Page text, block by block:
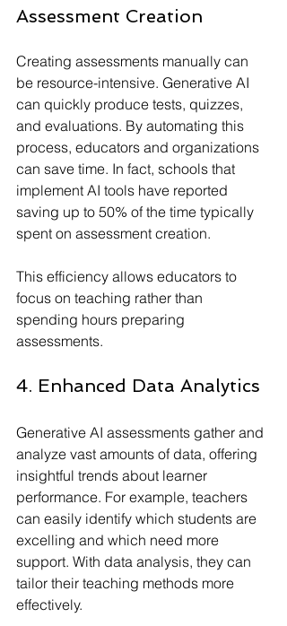
Assessment Creation
Creating assessments manually can
be resource-intensive. Generative AI
can quickly produce tests, quizzes,
and evaluations. By automating this
process, educators and organizations
can save time. In fact, schools that
implement AI tools have reported
saving up to 50% of the time typically
spent on assessment creation.
This efficiency allows educators to
focus on teaching rather than
spending hours preparing
assessments.
4. Enhanced Data Analytics
Generative AI assessments gather and
analyze vast amounts of data, offering
insightful trends about learner
performance. For example, teachers
can easily identify which students are
excelling and which need more
support. With data analysis, they can
tailor their teaching methods more
effectively.